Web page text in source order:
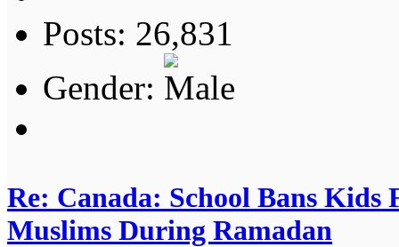
Posts: 26,831
Gender:
Re: Canada: School Bans
Muslims During Ramadan